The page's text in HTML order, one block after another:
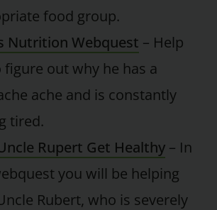
food group.
Nutrition Webquest – Help
figure out why he has a
ache and is constantly
tired.
Rupert Get Healthy – In
you will be helping
Rubert, who is severely